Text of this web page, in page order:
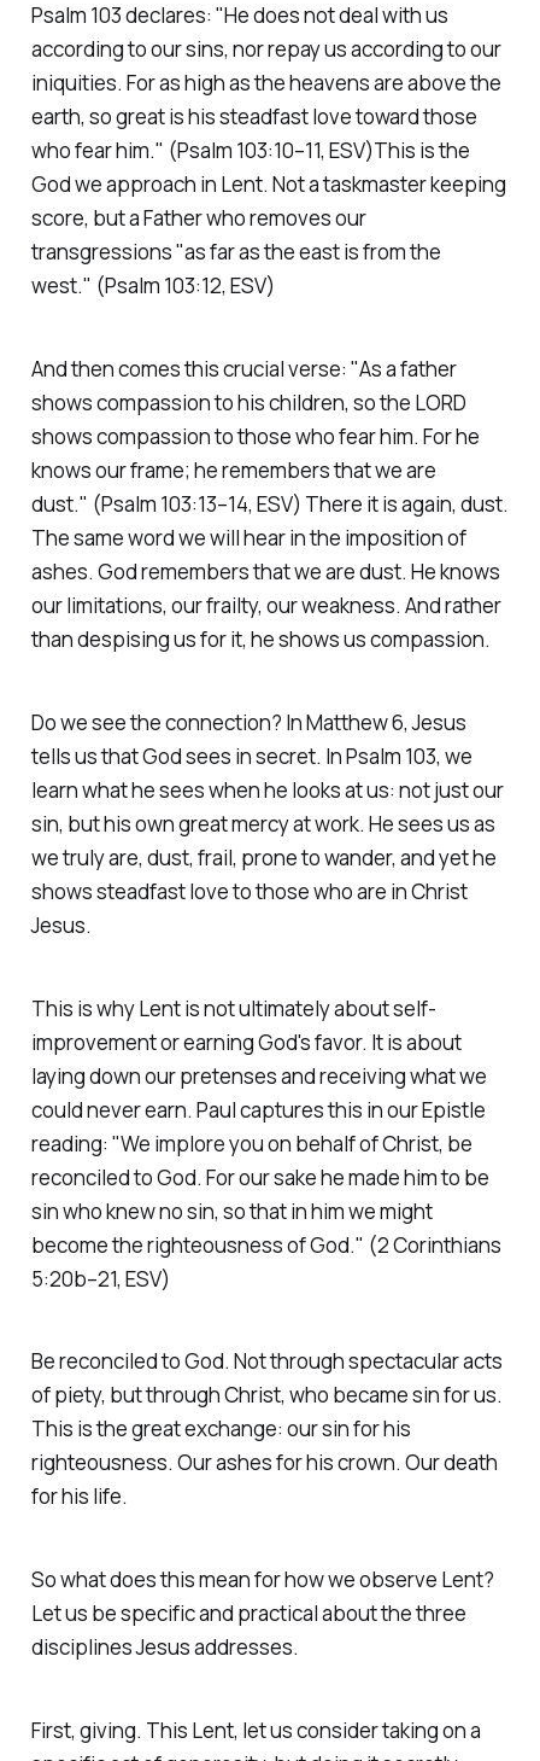
Psalm 103 declares: "He does not deal with us
according to our sins, nor repay us according to our
iniquities. For as high as the heavens are above the
earth, so great is his steadfast love toward those
who fear him." (Psalm 103:10–11, ESV)This is the
God we approach in Lent. Not a taskmaster keeping
score, but a Father who removes our
transgressions"as far as the east is from the
west." (Psalm 103:12, ESV)
And then comes this crucial verse: "As a father
shows compassion to his children, so the LORD
shows compassion to those who fear him. For he
knows our frame; he remembers that we are
dust." (Psalm 103:13–14, ESV) There it is again, dust.
The same word we will hear in the imposition of
ashes. God remembers that we are dust. He knows
our limitations, our frailty, our weakness. And rather
than despising us for it, he shows us compassion.
Do we see the connection? In Matthew 6, Jesus
tells us that God sees in secret. In Psalm 103, we
learn what he sees when he looks at us: not just our
sin, but his own great mercy at work. He sees us as
we truly are, dust, frail, prone to wander, and yet he
shows steadfast love to those who are in Christ
Jesus.
This is why Lent is not ultimately about self-
improvement or earning God's favor. It is about
laying down our pretenses and receiving what we
could never earn. Paul captures this in our Epistle
reading: "We implore you on behalf of Christ, be
reconciled to God. For our sake he made him to be
sin who knew no sin, so that in him we might
become the righteousness of God." (2 Corinthians
5:20b–21, ESV)
Be reconciled to God. Not through spectacular acts
of piety, but through Christ, who became sin for us.
This is the great exchange: our sin for his
righteousness. Our ashes for his crown. Our death
for his life.
So what does this mean for how we observe Lent?
Let us be specific and practical about the three
disciplines Jesus addresses.
First, giving. This Lent, let us consider taking on a